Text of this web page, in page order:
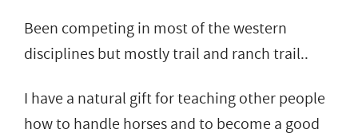
Been competing in most of the western
disciplines but mostly trail and ranch trail..
I have a natural gift for teaching other people
how to handle horses and to become a good